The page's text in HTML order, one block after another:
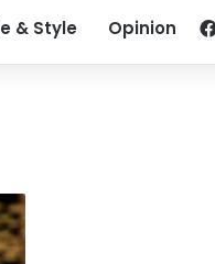
& Style Opinion